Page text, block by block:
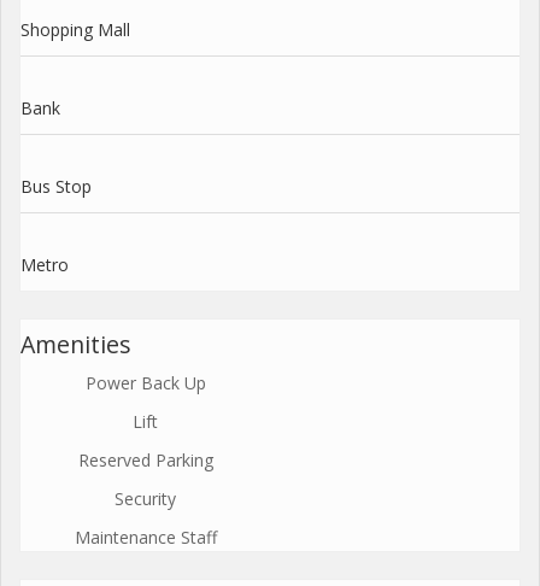
Shopping Mall
Bank
Bus Stop
Metro
Amenities
Power Back Up
Lift
Reserved Parking
Security
Maintenance Staff